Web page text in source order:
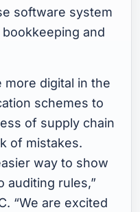
software system
and
more digital in the
schemes to
of supply chain
of mistakes.
way to show
auditing rules,”
. “We are excited